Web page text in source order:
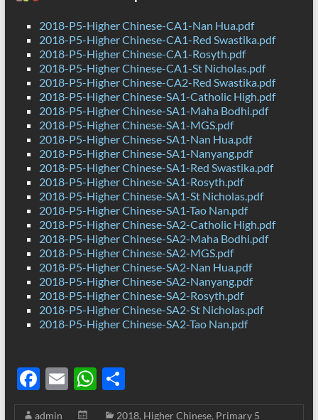
2018-P5-Higher Chinese-CA1-Nan Hua.pdf
2018-P5-Higher Chinese-CA1-Red Swastika.pdf
2018-P5-Higher Chinese-CA1-Rosyth.pdf
2018-P5-Higher Chinese-CA1-St Nicholas.pdf
2018-P5-Higher Chinese-CA2-Red Swastika.pdf
2018-P5-Higher Chinese-SA1-Catholic High.pdf
2018-P5-Higher Chinese-SA1-Maha Bodhi.pdf
2018-P5-Higher Chinese-SA1-MGS.pdf
2018-P5-Higher Chinese-SA1-Nan Hua.pdf
2018-P5-Higher Chinese-SA1-Nanyang.pdf
2018-P5-Higher Chinese-SA1-Red Swastika.pdf
2018-P5-Higher Chinese-SA1-Rosyth.pdf
2018-P5-Higher Chinese-SA1-St Nicholas.pdf
2018-P5-Higher Chinese-SA1-Tao Nan.pdf
2018-P5-Higher Chinese-SA2-Catholic High.pdf
2018-P5-Higher Chinese-SA2-Maha Bodhi.pdf
2018-P5-Higher Chinese-SA2-MGS.pdf
2018-P5-Higher Chinese-SA2-Nan Hua.pdf
2018-P5-Higher Chinese-SA2-Nanyang.pdf
2018-P5-Higher Chinese-SA2-Rosyth.pdf
2018-P5-Higher Chinese-SA2-St Nicholas.pdf
2018-P5-Higher Chinese-SA2-Tao Nan.pdf
F
ac
E
m
W
h
S
h
admin 2018, Higher Chinese, Primary 5